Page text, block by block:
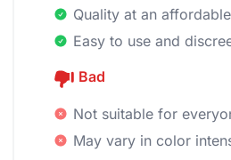
Quality at an
Easy to use and
Bad
Not suitable for
May vary in color